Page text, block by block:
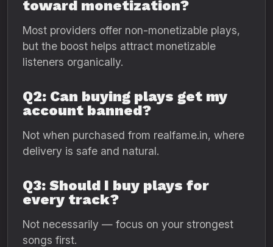
toward monetization?
Most providers offer non-monetizable plays,
but the boost helps attract monetizable
listeners organically.
Q2: Can buying plays get my
account banned?
Not when purchased from realfame.in, where
delivery is safe and natural.
Q3: Should I buy plays for
every track?
Not necessarily — focus on your strongest
songs first.